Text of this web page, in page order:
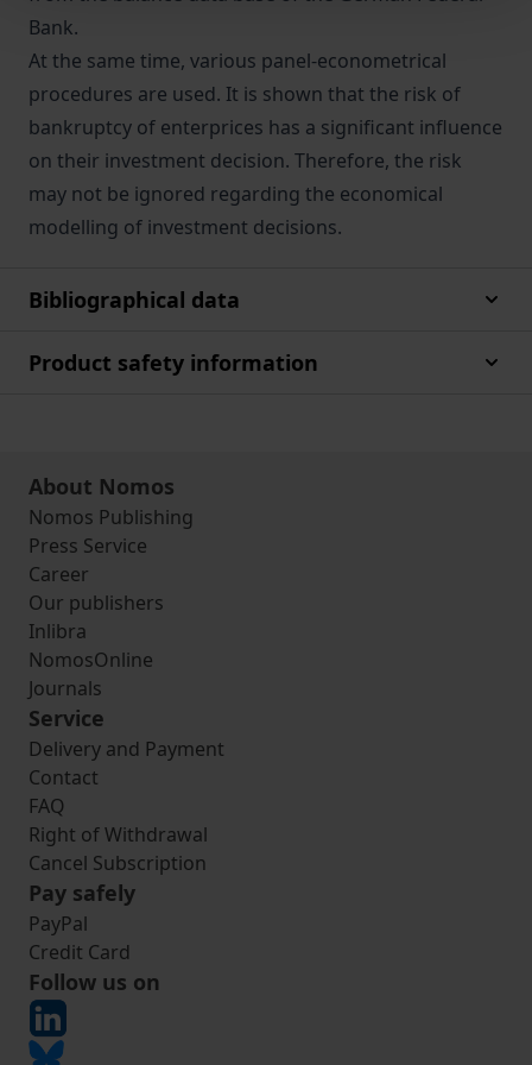
Bank.
At the same time, various panel-econometrical
procedures are used. It is shown that the risk of
bankruptcy of enterprices has a significant influence
on their investment decision. Therefore, the risk
may not be ignored regarding the economical
modelling of investment decisions.
Bibliographical data
Product safety information
About Nomos
Nomos Publishing
Press Service
Career
Our publishers
Inlibra
NomosOnline
Journals
Service
Delivery and Payment
Contact
FAQ
Right of Withdrawal
Cancel Subscription
Pay safely
PayPal
Credit Card
Follow us on